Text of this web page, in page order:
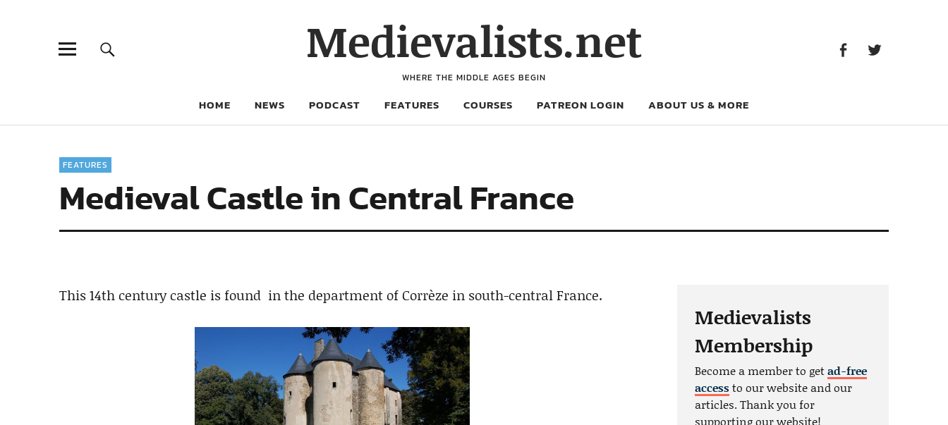
Medievalists.net
WHERE THE MIDDLE AGES BEGIN
HOME NEWS PODCAST FEATURES COURSES PATREON LOGIN ABOUT US & MORE
FEATURES
Medieval Castle in Central France
This 14th century castle is found in the department of Corrèze in south-central France.
Medievalists
Membership
Become a member to getad-free
accessto our website and our
articles. Thank you for
supporting our website!